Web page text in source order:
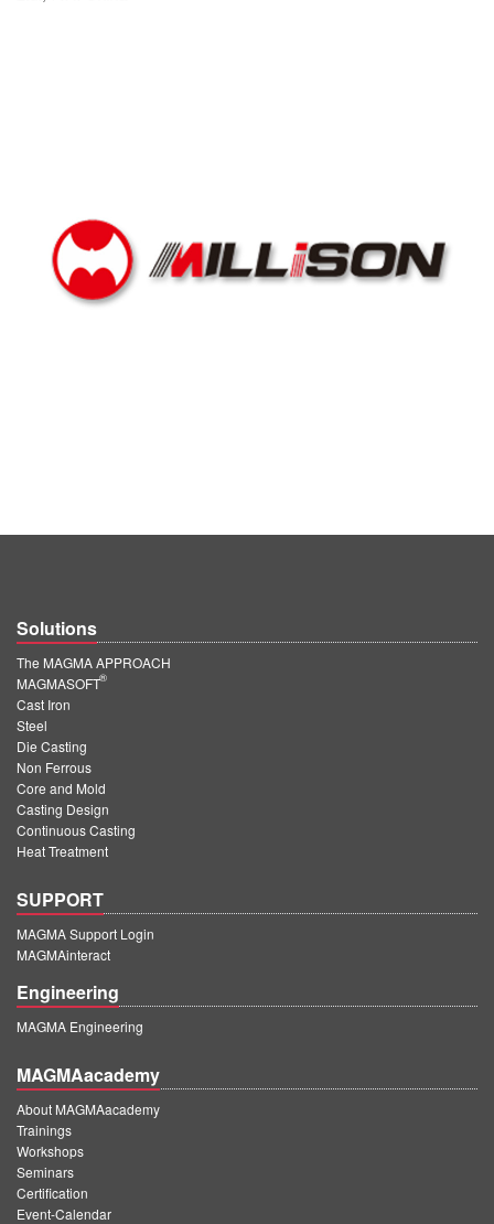
Solutions
The MAGMA APPROACH
MAGMASOFT
®
Cast Iron
Steel
Die Casting
Non Ferrous
Core and Mold
Casting Design
Continuous Casting
Heat Treatment
SUPPORT
MAGMA Support Login
MAGMAinteract
Engineering
MAGMA Engineering
MAGMAacademy
About MAGMAacademy
Trainings
Workshops
Seminars
Certification
Event-Calendar